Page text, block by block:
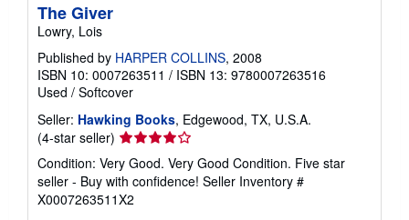
The Giver
Lowry, Lois
Published by HARPER COLLINS, 2008
ISBN 10: 0007263511 / ISBN 13: 9780007263516
Used / Softcover
Seller: Hawking Books, Edgewood, TX, U.S.A.
(4-star seller) Seller
rating
4
out
of
Condition: Very Good. Very Good Condition. Five star
seller - Buy with confidence! Seller Inventory #
X0007263511X2